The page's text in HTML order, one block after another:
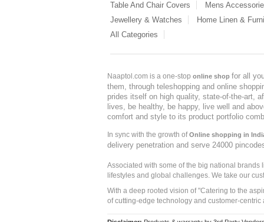
Table And Chair Covers
Mens
Jewellery & Watches
Home Linen &
All Categories
Naaptol.com is a one-stop online shop for all
them, through teleshopping and online
prides itself on high quality, state-of-the-art,
lives, be healthy, be happy, live well and
comfort and style to its product portfolio
In sync with the growth ofOnline shopping in
delivery penetration and serve 24000
Associated with some of the big national
lifestyles and global challenges. We take our
With a deep rooted vision of "Catering to the
of cutting-edge technology and customer-